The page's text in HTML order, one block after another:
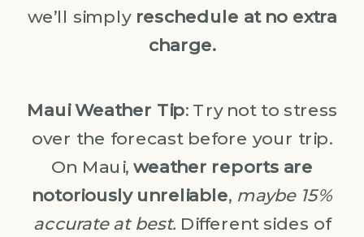
we’ll simply reschedule at no extra
charge.
Maui Weather Tip: Try not to stress
over the forecast before your trip.
On Maui, weather reports are
notoriously unreliable, maybe 15%
accurate at best. Different sides of